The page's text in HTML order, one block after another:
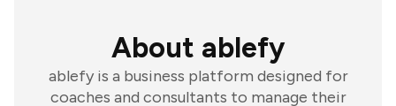
About ablefy
ablefy is a business platform designed for
coaches and consultants to manage their